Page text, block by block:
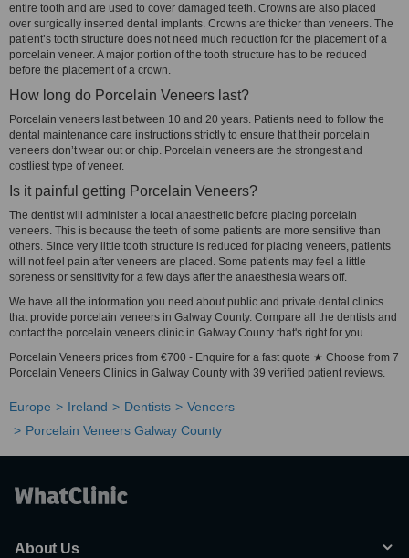
entire tooth and are used to cover damaged teeth. Crowns are also placed
over surgically inserted dental implants. Crowns are thicker than veneers. The
patient’s tooth structure does not need much reduction for the placement of a
porcelain veneer. A major portion of the tooth structure has to be reduced
before the placement of a crown.
How long do Porcelain Veneers last?
Porcelain veneers last between 10 and 20 years. Patients need to follow the
dental maintenance care instructions strictly to ensure that their porcelain
veneers don’t wear out or chip. Porcelain veneers are the strongest and
costliest type of veneer.
Is it painful getting Porcelain Veneers?
The dentist will administer a local anaesthetic before placing porcelain
veneers. This is because the teeth of some patients are more sensitive than
others. Since very little tooth structure is reduced for placing veneers, patients
will not feel pain after veneers are placed. Some patients may feel a little
soreness or sensitivity for a few days after the anaesthesia wears off.
We have all the information you need about public and private dental clinics
that provide porcelain veneers in Galway County. Compare all the dentists and
contact the porcelain veneers clinic in Galway County that's right for you.
Porcelain Veneers prices from €700 - Enquire for a fast quote ★ Choose from 7
Porcelain Veneers Clinics in Galway County with 39 verified patient reviews.
Europe Ireland Dentists
Veneers
Porcelain Veneers Galway County
About Us